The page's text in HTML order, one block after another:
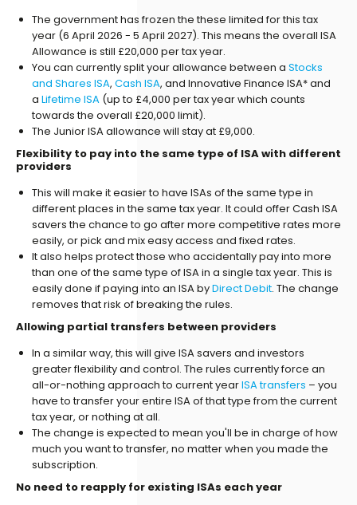
The government has frozen the these limited for this tax
year (6 April 2026 - 5 April 2027). This means the overall ISA
Allowance is still £20,000 per tax year.
You can currently split your allowance between a Stocks
and Shares ISA, Cash ISA, and Innovative Finance ISA* and
a Lifetime ISA (up to £4,000 per tax year which counts
towards the overall £20,000 limit).
The Junior ISA allowance will stay at £9,000.
Flexibility to pay into the same type of ISA with different
providers
This will make it easier to have ISAs of the same type in
different places in the same tax year. It could offer Cash ISA
savers the chance to go after more competitive rates more
easily, or pick and mix easy access and fixed rates.
It also helps protect those who accidentally pay into more
than one of the same type of ISA in a single tax year. This is
easily done if paying into an ISA byDirect Debit. The change
removes that risk of breaking the rules.
Allowing partial transfers between providers
In a similar way, this will give ISA savers and investors
greater flexibility and control. The rules currently force an
all-or-nothing approach to current yearISA transfers – you
have to transfer your entire ISA of that type from the current
tax year, or nothing at all.
The change is expected to mean you'll be in charge of how
much you want to transfer, no matter when you made the
subscription.
No need to reapply for existing ISAs each year